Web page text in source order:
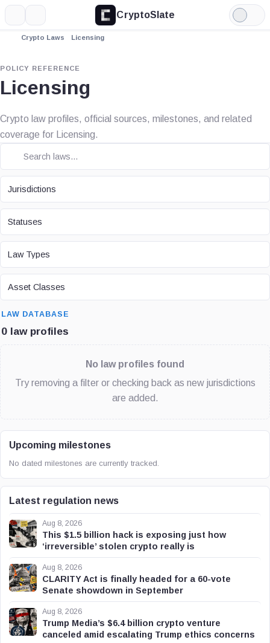
CryptoSlate
Light
Mode
Crypto Laws Licensing
POLICY REFERENCE
Licensing
Crypto law profiles, official sources, milestones, and related
coverage for Licensing.
JURISDICTION
Jurisdictions
STATUS
Statuses
LAW TYPE
Law Types
ASSET CLASS
Asset Classes
LAW DATABASE
0 law profiles
No law profiles found
Try removing a filter or checking back as new jurisdictions
are added.
Upcoming milestones
No dated milestones are currently tracked.
Latest regulation news
Aug 8, 2026
This $1.5 billion hack is exposing just how
‘irreversible’ stolen crypto really is
Aug 8, 2026
CLARITY Act is finally headed for a 60-vote
Senate showdown in September
Aug 8, 2026
Trump Media’s $6.4 billion crypto venture
canceled amid escalating Trump ethics concerns